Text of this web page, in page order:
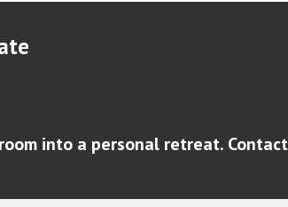
into a personal retreat.